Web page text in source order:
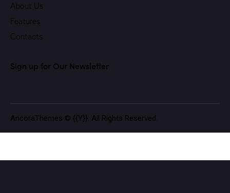
About Us
Features
Contacts
Sign up for Our Newsletter
AncoraThemes © {{Y}}. All Rights Reserved.